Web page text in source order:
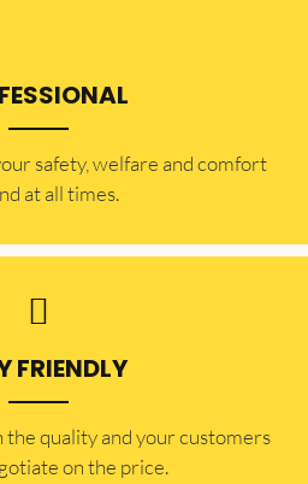
safety, welfare and comfort
at all times.
FRIENDLY
quality and your customers
on the price.